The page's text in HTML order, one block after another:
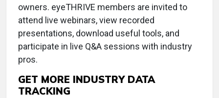
owners. eyeTHRIVE members are invited to
attend live webinars, view recorded
presentations, download useful tools, and
participate in live Q&A sessions with industry
pros.
GET MORE INDUSTRY DATA
TRACKING